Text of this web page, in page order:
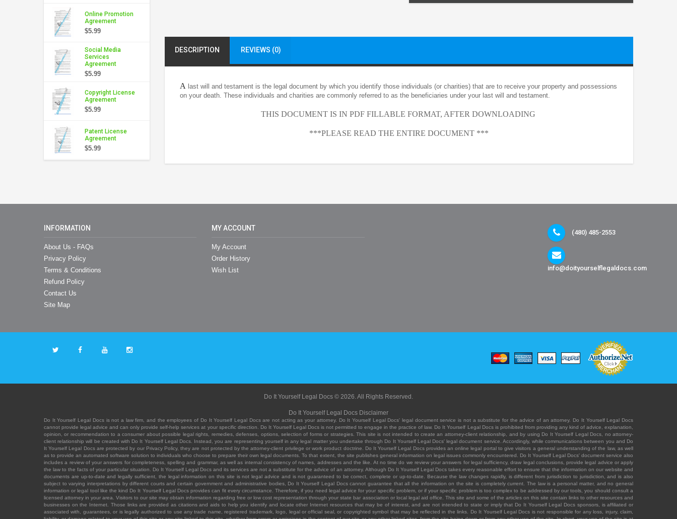
Online Promotion
Agreement
$5.99
Social Media
Services
Agreement
$5.99
Copyright License
Agreement
$5.99
Patent License
Agreement
$5.99
DESCRIPTION REVIEWS (0)
A last will and testament is the legal document by which you identify those individuals (or charities) that are to receive your property and possessions
on your death. These individuals and charities are commonly referred to as the beneficiaries under your last will and testament.
THIS DOCUMENT IS IN PDF FILLABLE FORMAT, AFTER DOWNLOADING
***PLEASE READ THE ENTIRE DOCUMENT ***
INFORMATION
About Us - FAQs
Privacy Policy
Terms & Conditions
Refund Policy
Contact Us
Site Map
MY ACCOUNT
My Account
Order History
Wish List
(480) 485-2553
info@doityourselflegaldocs.com
Do It Yourself Legal Docs © 2026. All Rights Reserved.
Do It Yourself Legal Docs Disclaimer
Do It Yourself Legal Docs is not a law firm, and the employees of Do It Yourself Legal Docs are not acting as your attorney. Do It Yourself Legal Docs' legal document service is not a substitute for the advice of an attorney. Do It Yourself Legal Docs
cannot provide legal advice and can only provide self-help services at your specific direction. Do It Yourself Legal Docs is not permitted to engage in the practice of law. Do It Yourself Legal Docs is prohibited from providing any kind of advice, explanation,
opinion, or recommendation to a consumer about possible legal rights, remedies, defenses, options, selection of forms or strategies. This site is not intended to create an attorney-client relationship, and by using Do It Yourself Legal Docs, no attorney-
client relationship will be created with Do It Yourself Legal Docs. Instead, you are representing yourself in any legal matter you undertake through Do It Yourself Legal Docs' legal document service. Accordingly, while communications between you and Do
It Yourself Legal Docs are protected by our Privacy Policy, they are not protected by the attorney-client privilege or work product doctrine. Do It Yourself Legal Docs provides an online legal portal to give visitors a general understanding of the law, as well
as to provide an automated software solution to individuals who choose to prepare their own legal documents. To that extent, the site publishes general information on legal issues commonly encountered. Do It Yourself Legal Docs' document service also
includes a review of your answers for completeness, spelling and grammar, as well as internal consistency of names, addresses and the like. At no time do we review your answers for legal sufficiency, draw legal conclusions, provide legal advice or apply
the law to the facts of your particular situation. Do It Yourself Legal Docs and its services are not a substitute for the advice of an attorney. Although Do It Yourself Legal Docs takes every reasonable effort to ensure that the information on our website and
documents are up-to-date and legally sufficient, the legal information on this site is not legal advice and is not guaranteed to be correct, complete or up-to-date. Because the law changes rapidly, is different from jurisdiction to jurisdiction, and is also
subject to varying interpretations by different courts and certain government and administrative bodies, Do It Yourself Legal Docs cannot guarantee that all the information on the site is completely current. The law is a personal matter, and no general
information or legal tool like the kind Do It Yourself Legal Docs provides can fit every circumstance. Therefore, if you need legal advice for your specific problem, or if your specific problem is too complex to be addressed by our tools, you should consult a
licensed attorney in your area. Visitors to our site may obtain information regarding free or low cost representation through your state bar association or local legal aid office. This site and some of the articles on this site contain links to other resources and
businesses on the Internet. Those links are provided as citations and aids to help you identify and locate other Internet resources that may be of interest, and are not intended to state or imply that Do It Yourself Legal Docs sponsors, is affiliated or
associated with, guarantees, or is legally authorized to use any trade name, registered trademark, logo, legal or official seal, or copyrighted symbol that may be reflected in the links. Do It Yourself Legal Docs is not responsible for any loss, injury, claim,